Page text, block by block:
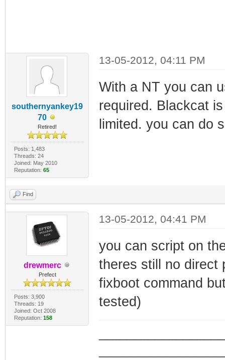
southernyankey19
70
Retired!
Posts: 1,483
Threads: 24
Joined: May 2010
Reputation: 65
13-05-2012, 04:11 PM
With a NT you can
required. Blackcat
limited. you can do
Find
drewmerc
Prefect
Posts: 3,900
Threads: 19
Joined: Oct 2008
Reputation: 158
13-05-2012, 04:41 PM
you can script on
theres still no direct
fixboot command
tested)